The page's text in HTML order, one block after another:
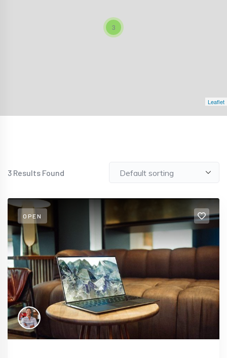
3
Leaflet
3 Results Found
OPEN